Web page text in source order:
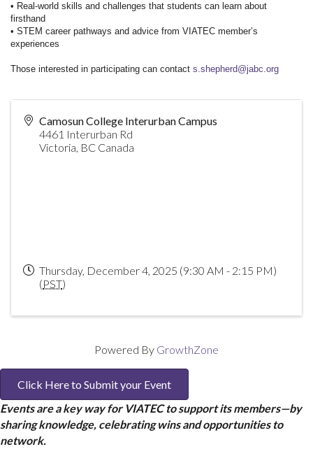
• Real-world skills and challenges that students can learn about
firsthand
• STEM career pathways and advice from VIATEC member’s
experiences
Those interested in participating can contact s.shepherd@jabc.org
Camosun College Interurban Campus
4461 Interurban Rd
Victoria, BC Canada
Thursday, December 4, 2025 (9:30 AM - 2:15 PM)
(PST)
Powered By GrowthZone
Click Here to Submit your Event
Events are a key way for VIATEC to support its members—by
sharing knowledge, celebrating wins and opportunities to
network.